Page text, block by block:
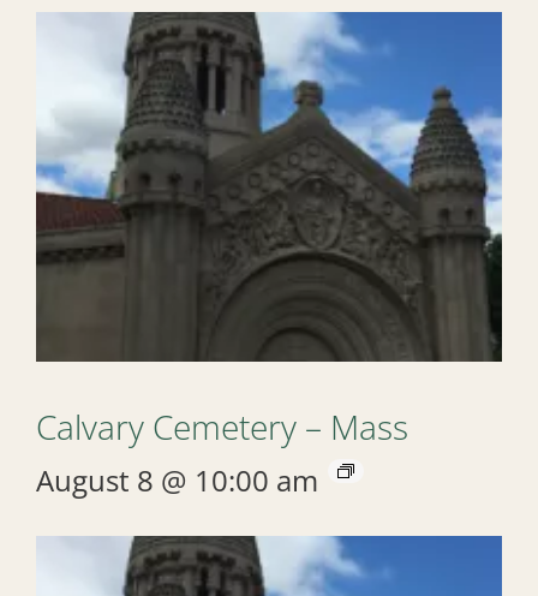
Calvary Cemetery – Mass
August 8 @ 10:00 am